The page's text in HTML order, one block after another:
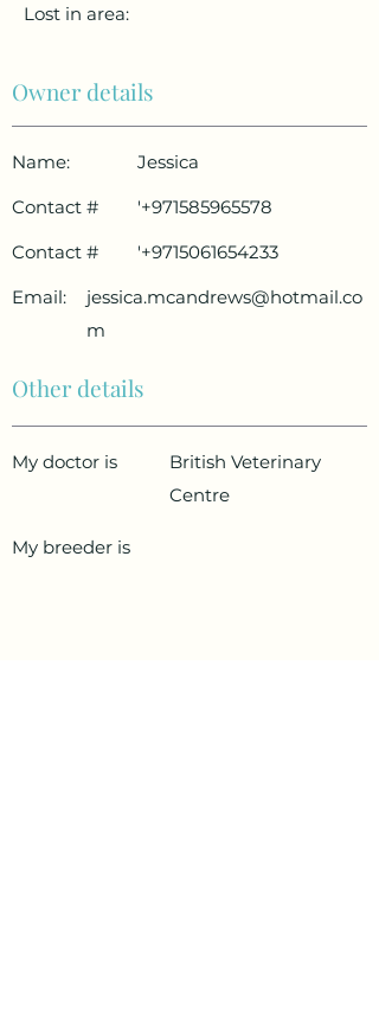
Lost in area:
Owner details
Name:
Jessica
Contact #
'+971585965578
Contact #
'+9715061654233
Email:
jessica.mcandrews@hotmail.co
m
Other details
My doctor is
British Veterinary
Centre
My breeder is